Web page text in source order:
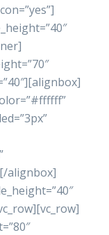
alignbox]